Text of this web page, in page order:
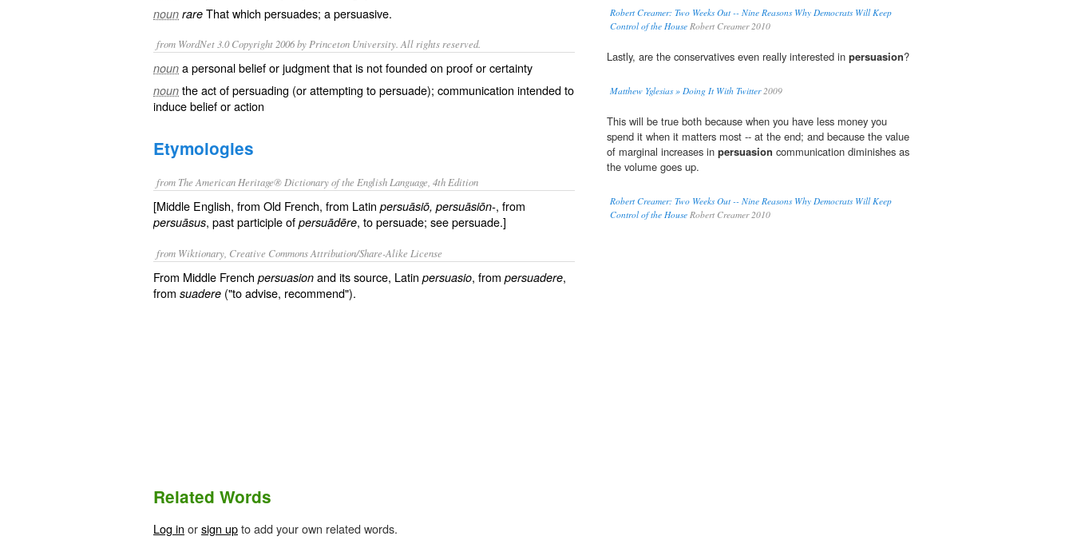
noun rare That which persuades; a persuasive.
from WordNet 3.0 Copyright 2006 by Princeton University. All rights reserved.
noun a personal belief or judgment that is not founded on proof or certainty
noun the act of persuading (or attempting to persuade); communication intended to
induce belief or action
Etymologies
from The American Heritage® Dictionary of the English Language, 4th Edition
[Middle English, from Old French, from Latin persuāsiō, persuāsiōn-, from
persuāsus, past participle of persuādēre, to persuade; see persuade.]
from Wiktionary, Creative Commons Attribution/Share-Alike License
From Middle French persuasion and its source, Latin persuasio, from persuadere,
from suadere ("to advise, recommend").
Robert Creamer: Two Weeks Out -- Nine Reasons Why Democrats Will Keep
Control of the House Robert Creamer 2010
Lastly, are the conservatives even really interested in persuasion?
Matthew Yglesias » Doing It With Twitter2009
This will be true both because when you have less money you
spend it when it matters most -- at the end; and because the value
of marginal increases in persuasion communication diminishes as
the volume goes up.
Robert Creamer: Two Weeks Out -- Nine Reasons Why Democrats Will Keep
Control of the House Robert Creamer 2010
Related Words
Log in orsign upto add your own related words.